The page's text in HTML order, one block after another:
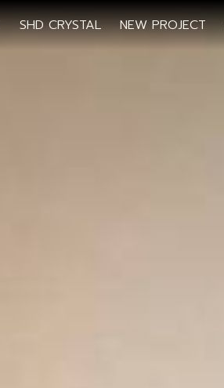
SHD CRYSTAL NEW PROJECT